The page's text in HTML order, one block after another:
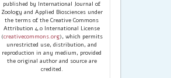
published by International Journal of
Zoology and Applied Biosciences under
the terms of the Creative Commons
Attribution 4.0 International License
(creativecommons.org), which permits
unrestricted use, distribution, and
reproduction in any medium, provided
the original author and source are
credited.